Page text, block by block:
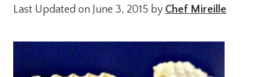
Last Updated on June 3, 2015 by Chef Mireille